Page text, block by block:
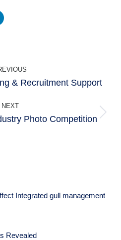
Previous
& Recruitment Support
NEXT
NextPhoto Competition
Integrated gull management
Revealed